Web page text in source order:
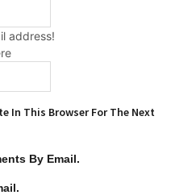
address!
In This Browser For The Next
By Email.